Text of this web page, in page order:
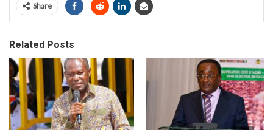
Share
Related Posts